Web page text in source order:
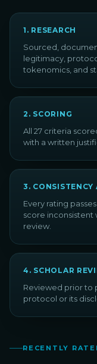
1 . RESEARCH
Sourced,
legitimacy,
tokenomics, and
2 . SCORING
All 27 criteria
with a written
3 . CONSISTENCY
Every rating
score inconsistent
review.
4 . SCHOLAR
Reviewed prior to
protocol or its
RECENTLY